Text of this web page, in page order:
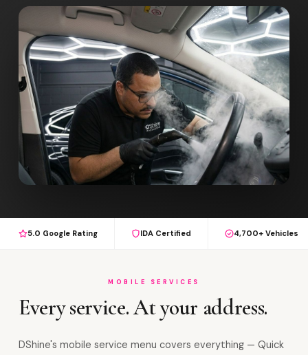
5.0 Google Rating IDA Certified 4,700+ Vehicles
MOBILE SERVICES
Every service. At your address.
DShine's mobile service menu covers everything — Quick